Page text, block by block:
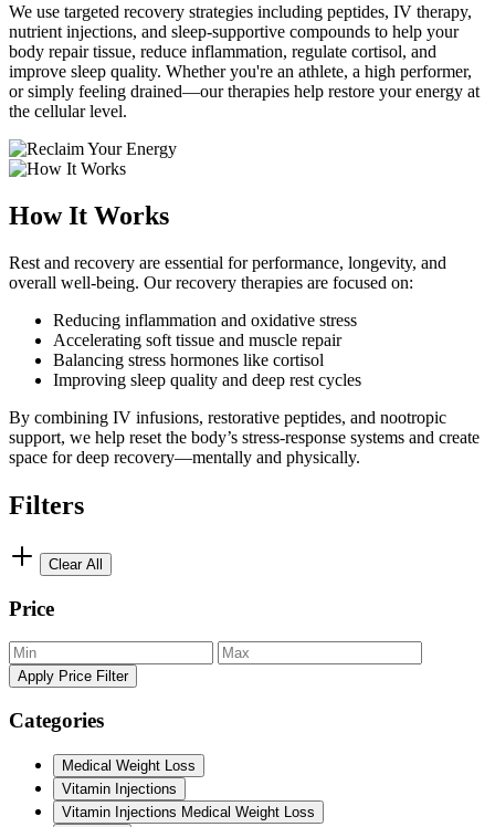
We use targeted recovery strategies including peptides, IV therapy,
nutrient injections, and sleep-supportive compounds to help your
body repair tissue, reduce inflammation, regulate cortisol, and
improve sleep quality. Whether you're an athlete, a high performer,
or simply feeling drained—our therapies help restore your energy at
the cellular level.
How It Works
Rest and recovery are essential for performance, longevity, and
overall well-being. Our recovery therapies are focused on:
Reducing inflammation and oxidative stress
Accelerating soft tissue and muscle repair
Balancing stress hormones like cortisol
Improving sleep quality and deep rest cycles
By combining IV infusions, restorative peptides, and nootropic
support, we help reset the body’s stress-response systems and create
space for deep recovery—mentally and physically.
Filters
Clear All
Price
Apply Price Filter
Categories
Medical Weight Loss
Vitamin Injections
Vitamin Injections Medical Weight Loss